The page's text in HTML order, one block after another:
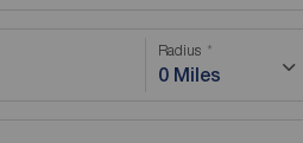
Radius
0 Miles